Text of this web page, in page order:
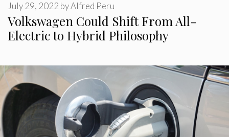
Volkswagen Could Shift From All-
Electric to Hybrid Philosophy
July 29, 2022 byAlfred Peru